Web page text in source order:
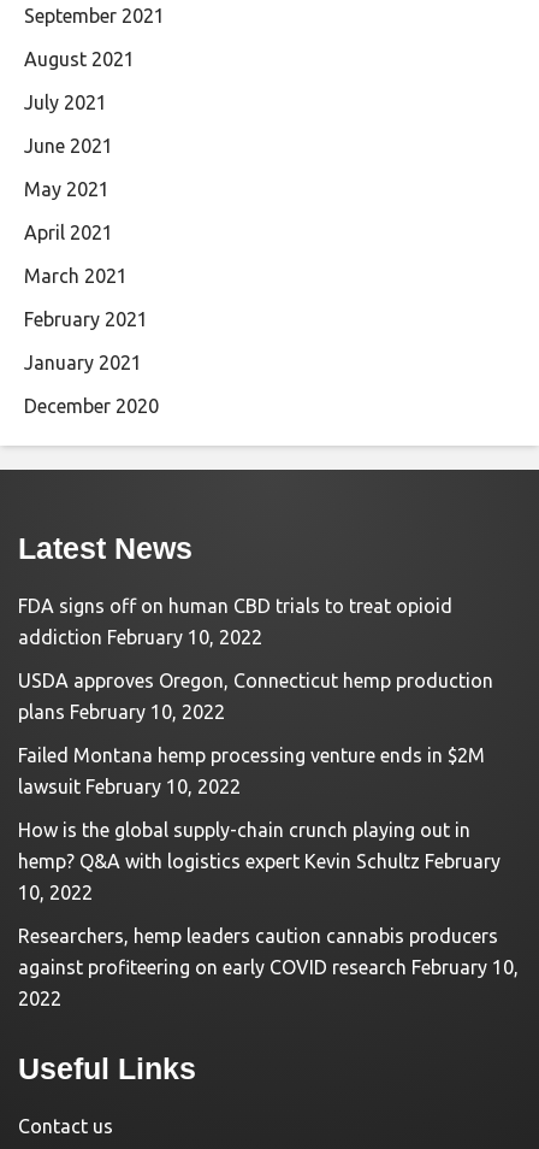
September 2021
August 2021
July 2021
June 2021
May 2021
April 2021
March 2021
February 2021
January 2021
December 2020
Latest News
FDA signs off on human CBD trials to treat opioid
addiction February 10, 2022
USDA approves Oregon, Connecticut hemp production
plans February 10, 2022
Failed Montana hemp processing venture ends in $2M
lawsuit February 10, 2022
How is the global supply-chain crunch playing out in
hemp? Q&A with logistics expert Kevin Schultz February
10, 2022
Researchers, hemp leaders caution cannabis producers
against profiteering on early COVID research February 10,
2022
Useful Links
Contact us